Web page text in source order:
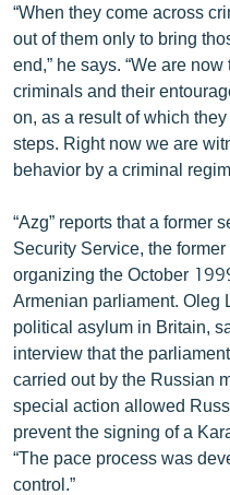
«Ազատության» բոլոր
“When they come across
out of them only to bring
end,” he says. “We are
criminals and their
on, as a result of which
steps. Right now we are
behavior by a criminal
“Azg” reports that a former
Security Service, the
organizing the October
Armenian parliament. Oleg
political asylum in Britain,
interview that the
carried out by the Russian
special action allowed
prevent the signing of a
“The pace process was
control.”